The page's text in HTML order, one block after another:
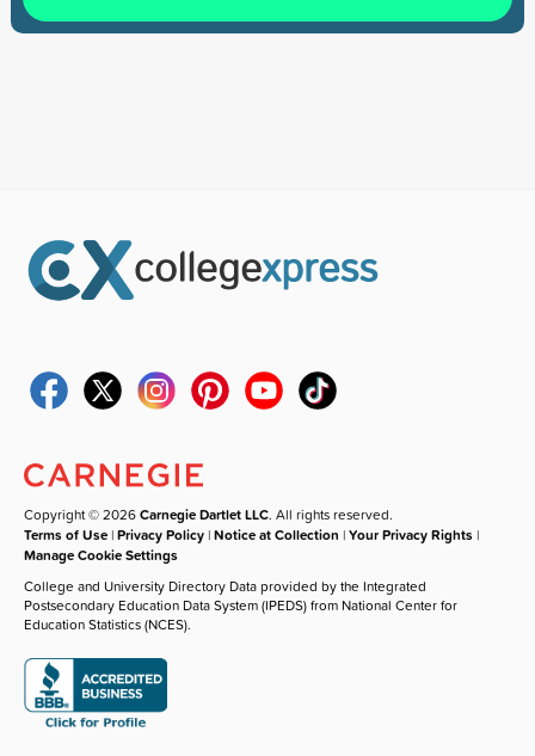
Copyright © 2026Carnegie Dartlet LLC. All rights reserved.
Terms of Use |Privacy Policy |Notice at Collection |Your Privacy Rights |
Manage Cookie Settings
College and University Directory Data provided by the Integrated
Postsecondary Education Data System (IPEDS) from National Center for
Education Statistics (NCES).